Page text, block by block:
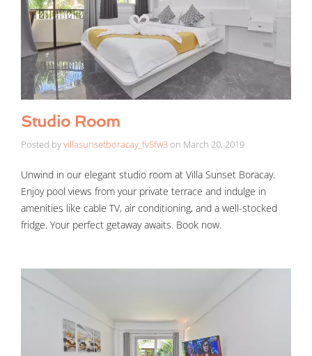
Studio Room
Posted byvillasunsetboracay_fv5fw3on March 20, 2019
Unwind in our elegant studio room at Villa Sunset Boracay.
Enjoy pool views from your private terrace and indulge in
amenities like cable TV, air conditioning, and a well-stocked
fridge. Your perfect getaway awaits. Book now.